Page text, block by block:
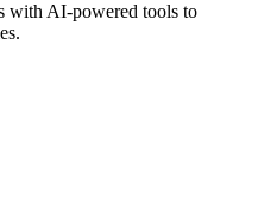
with AI-powered tools to